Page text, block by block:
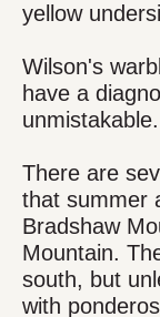
yellow
Wilson's
have a
unmistakable.
There are
that summer
Bradshaw
Mountain.
south, but
with